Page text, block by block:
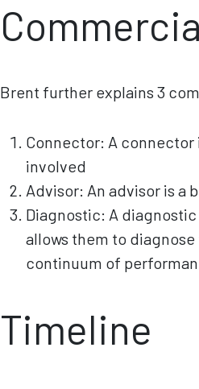
Brent further explains 3
Connector: A
involved
Advisor: An advisor is a
Diagnostic: A
allows them to
continuum of
Timeline